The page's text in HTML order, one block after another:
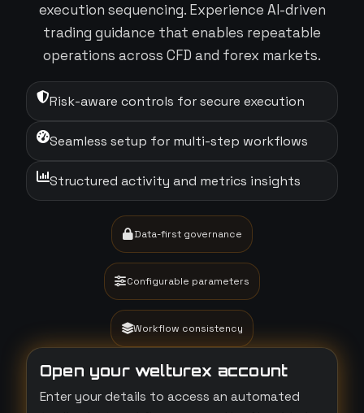
execution sequencing. Experience AI-driven
trading guidance that enables repeatable
operations across CFD and forex markets.
Risk-aware controls for secure execution
Seamless setup for multi-step workflows
Structured activity and metrics insights
Data-first governance
Configurable parameters
Workflow consistency
Open your welturex account
Enter your details to access an automated